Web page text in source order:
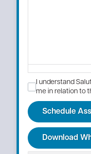
I understand
me in relation to
Schedule
Download